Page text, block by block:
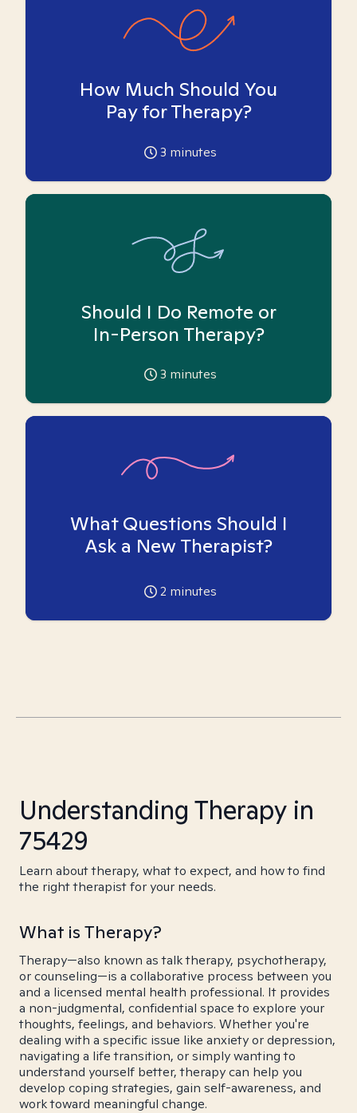
How Much Should You
Pay for Therapy?
3 minutes
Should I Do Remote or
In-Person Therapy?
3 minutes
What Questions Should I
Ask a New Therapist?
2 minutes
Understanding Therapy in
75429
Learn about therapy, what to expect, and how to find
the right therapist for your needs.
What is Therapy?
Therapy—also known as talk therapy, psychotherapy,
or counseling—is a collaborative process between you
and a licensed mental health professional. It provides
a non-judgmental, confidential space to explore your
thoughts, feelings, and behaviors. Whether you're
dealing with a specific issue like anxiety or depression,
navigating a life transition, or simply wanting to
understand yourself better, therapy can help you
develop coping strategies, gain self-awareness, and
work toward meaningful change.